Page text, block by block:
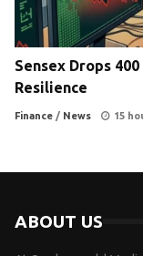
Sensex Drops
Resilience
Finance / News 15
ABOUT US